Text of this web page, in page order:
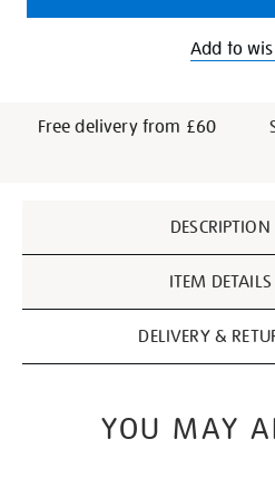
Add to
Free delivery from £60
Information
DESCRIPTION
ITEM DETAILS
DELIVERY &
YOU MAY